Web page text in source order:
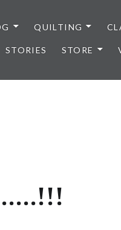
QUILTING
STORIES STORE